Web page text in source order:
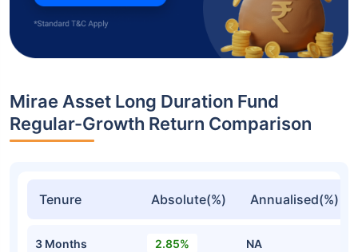
Mirae Asset Long Duration Fund
Regular-Growth Return Comparison
Tenure Absolute(%) Annualised(%)
3 Months 2.85% NA